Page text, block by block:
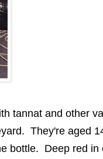
tannat and other
. They're aged
bottle. Deep red in